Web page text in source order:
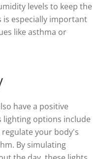
levels to keep the
is especially important
like asthma or
have a positive
lighting options include
your body's
By simulating